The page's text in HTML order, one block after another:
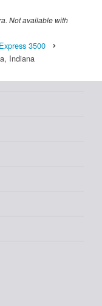
Not available with
Express 3500
Indiana